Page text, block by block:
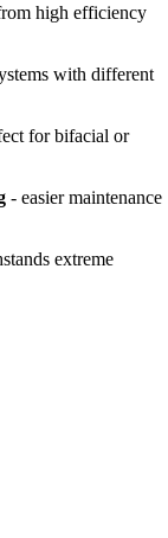
high efficiency
with different
for bifacial or
- easier maintenance
extreme